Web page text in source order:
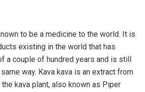
to be a medicine to the world. It is
existing in the world that has
a couple of hundred years and is still
way. Kava kava is an extract from
kava plant, also known as Piper